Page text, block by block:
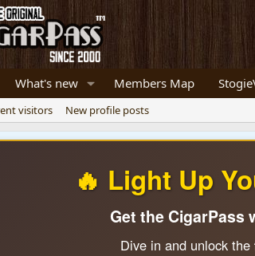
What's new Members Map
visitors New profile posts
🔥 Light Up
Get the CigarPass
Dive in and unlock the